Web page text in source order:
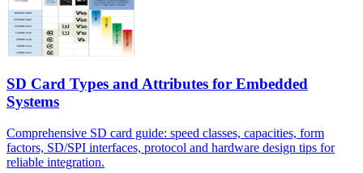
SD Card Types and Attributes for Embedded
Systems
Comprehensive SD card guide: speed classes, capacities, form
factors, SD/SPI interfaces, protocol and hardware design tips for
reliable integration.